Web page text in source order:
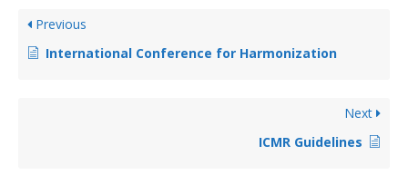
Previous
International Conference for Harmonization
Next
ICMR Guidelines